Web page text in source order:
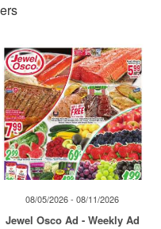
08/05/2026 - 08/11/2026
Jewel Osco Ad - Weekly Ad